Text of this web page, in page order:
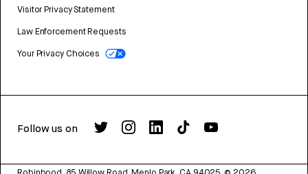
Visitor Privacy Statement
Law Enforcement Requests
Your Privacy Choices
Follow us on